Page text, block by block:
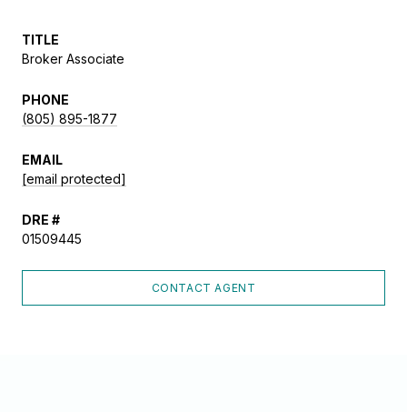
TITLE
Broker Associate
PHONE
(805) 895-1877
EMAIL
[email protected]
DRE #
01509445
CONTACT AGENT